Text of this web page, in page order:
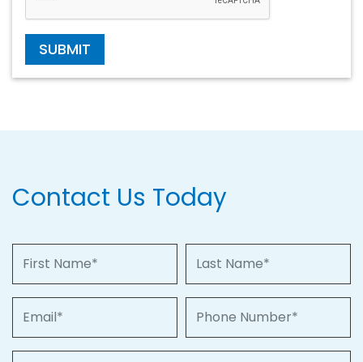
SUBMIT
Contact Us Today